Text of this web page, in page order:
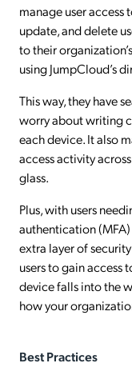
manage user access
update, and delete
to their
using JumpCloud’s
This way, they have
worry about writing
each device. It also
access activity
glass.
Plus, with users
authentication
extra layer of
users to gain access
device falls into the
how your
Best Practices